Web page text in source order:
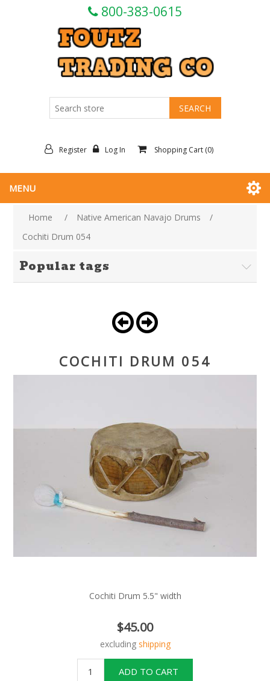
800-383-0615
Register Log In Shopping Cart (0)
MENU
Home / Native American Navajo Drums
/
Cochiti Drum 054
Popular tags
COCHITI DRUM 054
Cochiti Drum 5.5" width
$45.00
excluding shipping